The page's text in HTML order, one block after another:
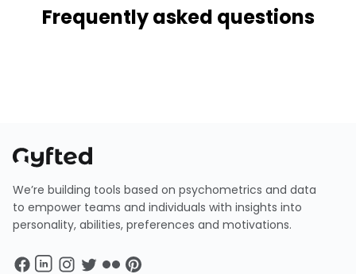
Frequently asked questions
We’re building tools based on psychometrics and data
to empower teams and individuals with insights into
personality, abilities, preferences and motivations.